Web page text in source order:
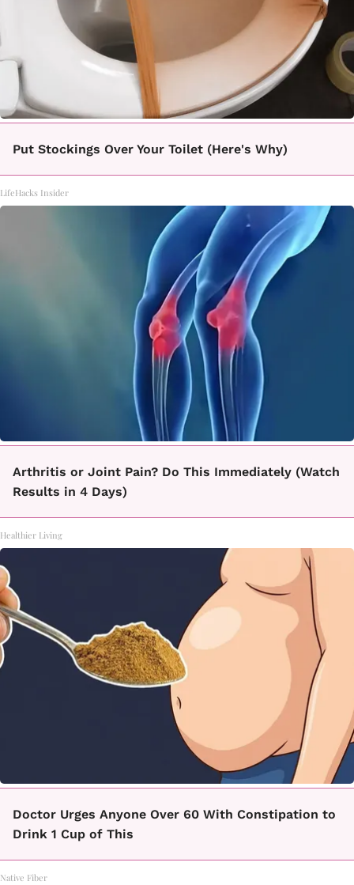
Put Stockings Over Your Toilet (Here's Why)
LifeHacks Insider
Arthritis or Joint Pain? Do This Immediately (Watch
Results in 4 Days)
Healthier Living
Doctor Urges Anyone Over 60 With Constipation to
Drink 1 Cup of This
Native Fiber